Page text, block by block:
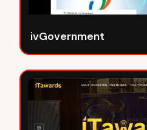
ivGovernment